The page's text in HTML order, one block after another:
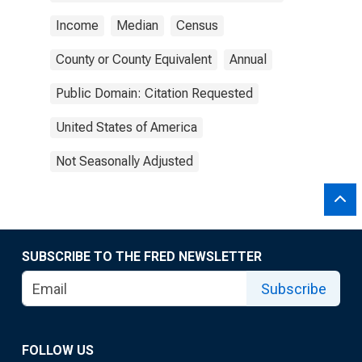
Income Median Census
County or County Equivalent Annual
Public Domain: Citation Requested
United States of America
Not Seasonally Adjusted
SUBSCRIBE TO THE FRED NEWSLETTER
Subscribe
FOLLOW US